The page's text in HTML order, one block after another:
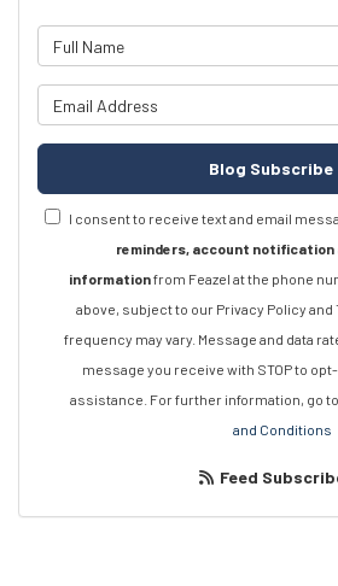
Blog Subscribe
I consent to receive text and email
reminders, account notification
informationfrom Feazel at the phone
above, subject to our Privacy Policy and
frequency may vary. Message and data
message you receive with STOP to
assistance. For further information, go to
and Conditions
Feed